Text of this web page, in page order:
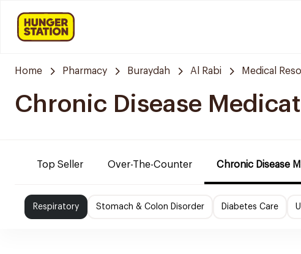
Home Pharmacy Buraydah Al Rabi Medical
Chronic Disease
Top Seller Over-The-Counter Chronic Disease
Respiratory Stomach & Colon Disorder Diabetes Care